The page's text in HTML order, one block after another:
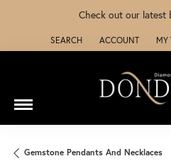
Check out our latest
SEARCH
TOGGLE TOOLBAR SEARCH
ACCOUNT
TOGGLE MY MY
Gemstone Pendants And Necklaces